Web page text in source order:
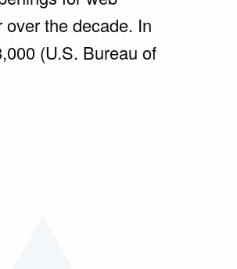
the decade. In
(U.S. Bureau of